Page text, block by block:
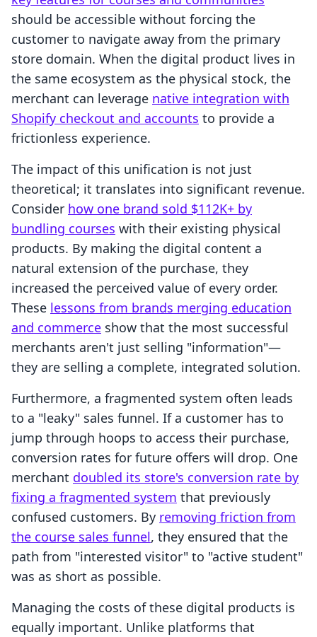
should be accessible without forcing the
customer to navigate away from the primary
store domain. When the digital product lives in
the same ecosystem as the physical stock, the
merchant can leverage native integration with
Shopify checkout and accounts to provide a
frictionless experience.
The impact of this unification is not just
theoretical; it translates into significant revenue.
Consider how one brand sold $112K+ by
bundling courses with their existing physical
products. By making the digital content a
natural extension of the purchase, they
increased the perceived value of every order.
These lessons from brands merging education
and commerce show that the most successful
merchants aren't just selling "information"—
they are selling a complete, integrated solution.
Furthermore, a fragmented system often leads
to a "leaky" sales funnel. If a customer has to
jump through hoops to access their purchase,
conversion rates for future offers will drop. One
merchant doubled its store's conversion rate by
fixing a fragmented system that previously
confused customers. By removing friction from
the course sales funnel, they ensured that the
path from "interested visitor" to "active student"
was as short as possible.
Managing the costs of these digital products is
equally important. Unlike platforms that